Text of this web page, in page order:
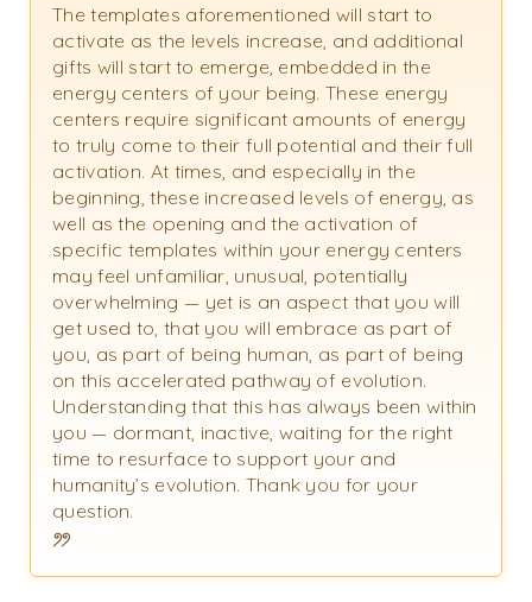
The templates aforementioned will start to
activate as the levels increase, and additional
gifts will start to emerge, embedded in the
energy centers of your being. These energy
centers require significant amounts of energy
to truly come to their full potential and their full
activation. At times, and especially in the
beginning, these increased levels of energy, as
well as the opening and the activation of
specific templates within your energy centers
may feel unfamiliar, unusual, potentially
overwhelming — yet is an aspect that you will
get used to, that you will embrace as part of
you, as part of being human, as part of being
on this accelerated pathway of evolution.
Understanding that this has always been within
you — dormant, inactive, waiting for the right
time to resurface to support your and
humanity’s evolution. Thank you for your
question.